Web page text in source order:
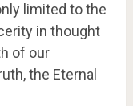
limited to the
in thought
of our
the Eternal